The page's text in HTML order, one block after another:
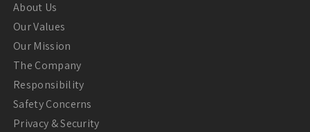
About Us
Our Values
Our Mission
The Company
Responsibility
Safety Concerns
Privacy & Security